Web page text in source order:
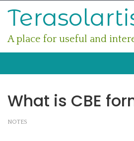
A place for useful and
What is CBE
NOTES